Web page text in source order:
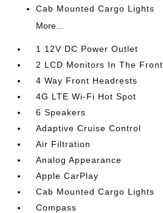
Cab Mounted Cargo Lights
More...
1 12V DC Power Outlet
2 LCD Monitors In The Front
4 Way Front Headrests
4G LTE Wi-Fi Hot Spot
6 Speakers
Adaptive Cruise Control
Air Filtration
Analog Appearance
Apple CarPlay
Cab Mounted Cargo Lights
Compass